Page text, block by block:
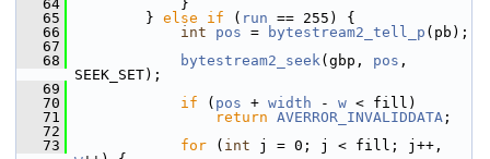
   64
}
   65
} else if ( run == 255) {
   66
int pos = bytestream2_tell_p (pb);
   67
   68
bytestream2_seek(gbp, pos ,
SEEK_SET);
   69
   70
if ( pos + width - w < fill)
   71
return AVERROR_INVALIDDATA ;
   72
   73
for ( int